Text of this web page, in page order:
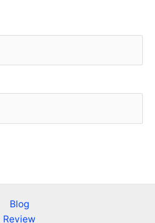
Blog
Review